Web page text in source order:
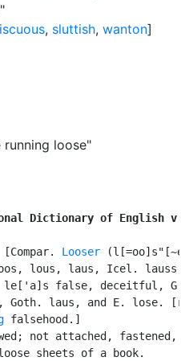
, sluttish, wanton]
running loose"
Dictionary of English
Looser
lous, laus, Icel.
false, deceitful,
Goth. laus, and E. lose.
falsehood.]
not attached, fastened,
sheets of a book.